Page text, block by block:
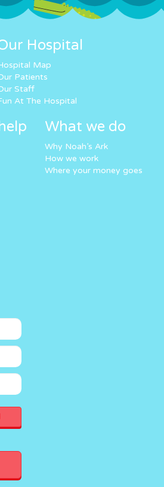
Hospital
Map
Patients
Staff
At The Hospital
What we do
Why Noah’s Ark
How we work
Where your money goes